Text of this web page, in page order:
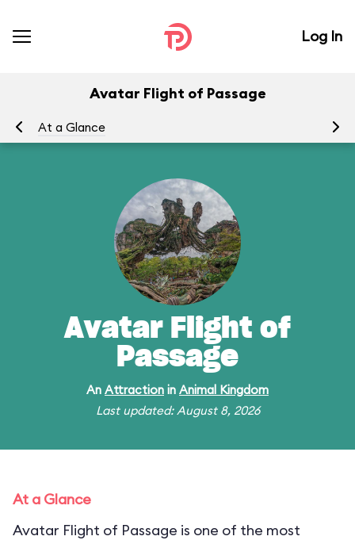
Log In
Avatar Flight of Passage
At a Glance
Avatar Flight of
Passage
An Attraction in Animal Kingdom
Last updated: August 8, 2026
At a Glance
Avatar Flight of Passage is one of the most